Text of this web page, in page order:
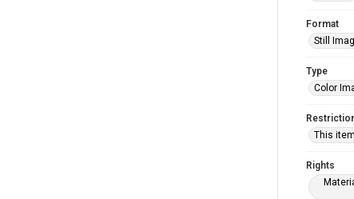
Format
Still
Type
Color
This
Rights